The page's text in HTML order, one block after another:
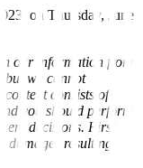
on Thursday, June
our information from
but we cannot
consists of
you should perform
decisions. First
damages resulting